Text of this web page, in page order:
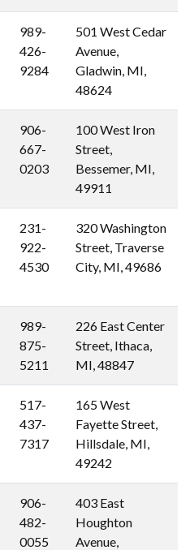
989-
426-
9284
501 West Cedar
Avenue,
Gladwin, MI,
48624
906-
667-
0203
100 West Iron
Street,
Bessemer, MI,
49911
231-
922-
4530
320 Washington
Street, Traverse
City, MI, 49686
989-
875-
5211
226 East Center
Street, Ithaca,
MI, 48847
517-
437-
7317
165 West
Fayette Street,
Hillsdale, MI,
49242
906-
482-
0055
403 East
Houghton
Avenue,